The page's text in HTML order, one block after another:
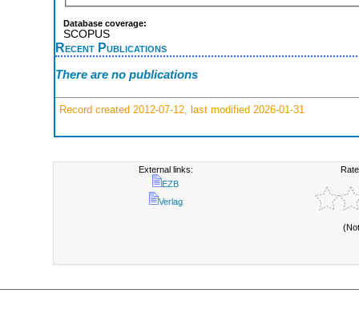
Database coverage:
SCOPUS
Recent Publications
There are no publications
Record created 2012-07-12, last modified 2026-01-31
External links:
EZB
Verlag